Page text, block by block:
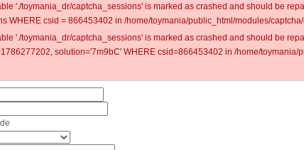
'./toymania_dr/captcha_sessions' is marked as crashed and should be
WHERE csid = 866453402 in /home/toymania/public_html/modules/
'./toymania_dr/captcha_sessions' is marked as crashed and should be
solution='7m9bC' WHERE csid=866453402 in /home/toymania/